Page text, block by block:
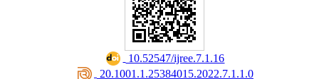
‎ 10.52547/ijree.7.1.16
‎ 20.1001.1.25384015.2022.7.1.1.0